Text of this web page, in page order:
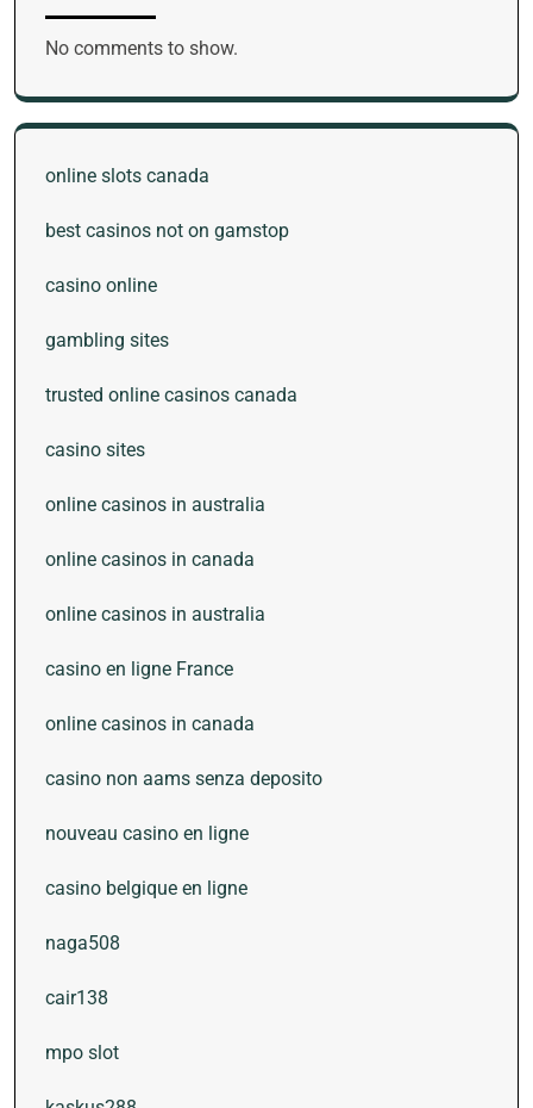
No comments to show.
online slots canada
best casinos not on gamstop
casino online
gambling sites
trusted online casinos canada
casino sites
online casinos in australia
online casinos in canada
online casinos in australia
casino en ligne France
online casinos in canada
casino non aams senza deposito
nouveau casino en ligne
casino belgique en ligne
naga508
cair138
mpo slot